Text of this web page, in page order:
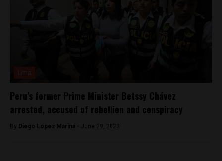
Peru’s former Prime Minister Betssy Chávez
arrested, accused of rebellion and conspiracy
By Diego Lopez Marina - June 29, 2023